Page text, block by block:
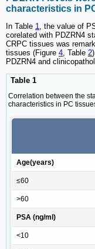
characteristics in
In Table 1
, the value of
corelated with PDZRN4
CRPC tissues was
tissues (Figure 4 , Table 2
PDZRN4 and
Table 1
Correlation between the
characteristics in PC
Age(years)
≤60
>60
PSA (ng/ml)
<10